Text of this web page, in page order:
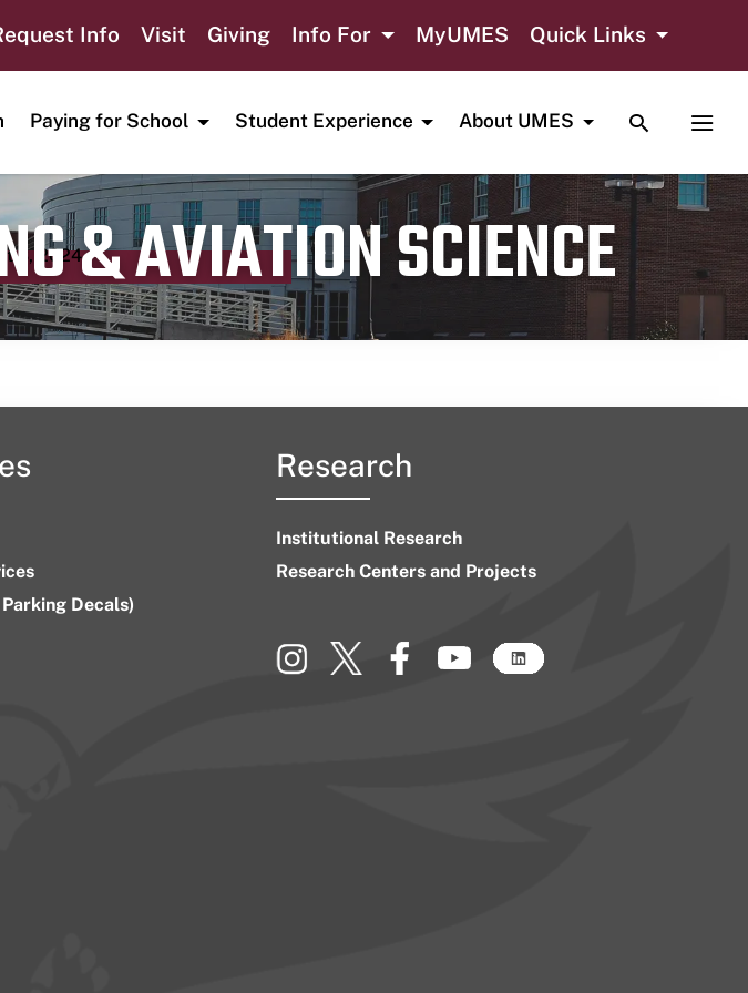
Info Visit Giving Info For MyUMES Quick Links
Paying for School Student Experience About UMES TOGGLE
& AVIATION SCIENCE
date
3, 2024
Decals)
Research
Institutional Research
Research Centers and Projects